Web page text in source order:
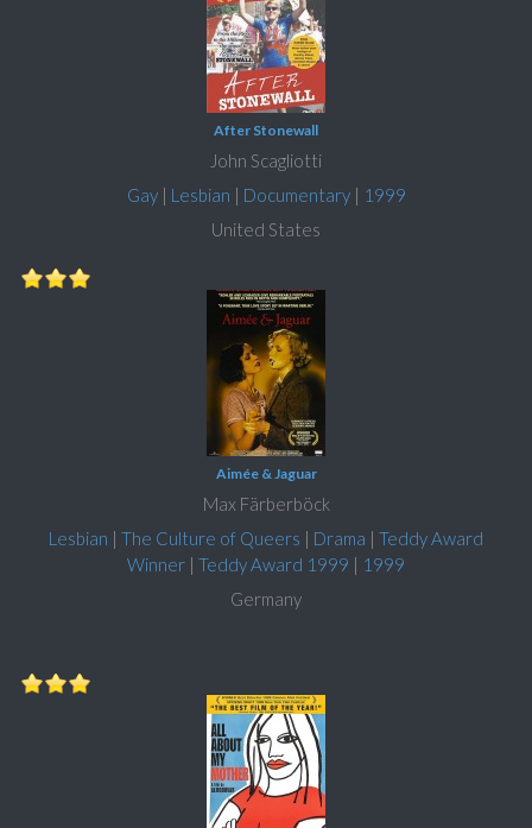
After Stonewall
John Scagliotti
Gay| Lesbian | Documentary| 1999
United States
Aimée & Jaguar
Max Färberböck
Lesbian | The Culture of Queers | Drama | Teddy Award
Winner | Teddy Award 1999 | 1999
Germany